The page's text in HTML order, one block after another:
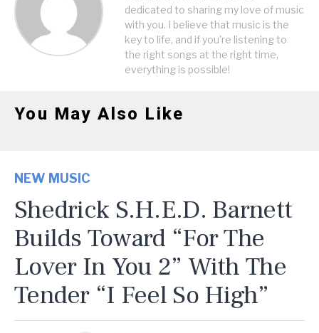
dedicated to sharing my love of music
with you. I believe that music is the
key to life, and if you're listening to
the right songs at the right time,
everything is possible!
You May Also Like
NEW MUSIC
Shedrick S.H.E.D. Barnett
Builds Toward “For The
Lover In You 2” With The
Tender “I Feel So High”